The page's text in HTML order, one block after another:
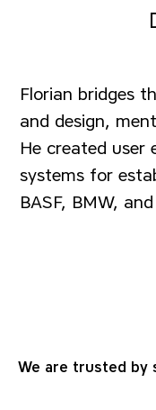
Florian bridges
and design,
He created user
systems for
BASF, BMW,
We are trusted by